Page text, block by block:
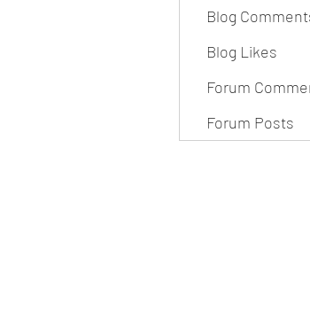
Blog
Blog Likes
Forum
Forum Posts